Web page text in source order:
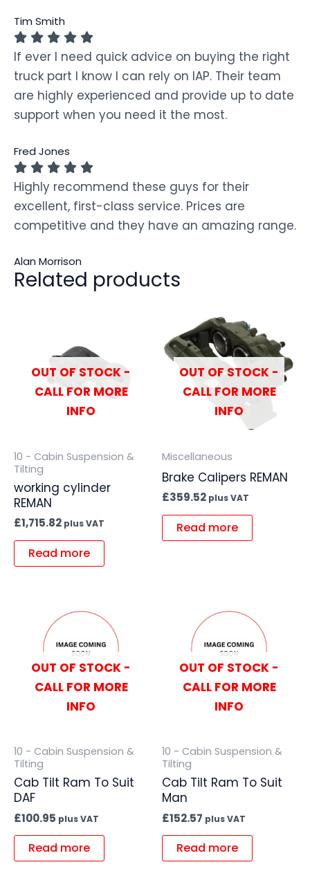
Tim Smith
If ever I need quick advice on buying the right
truck part I know I can rely on IAP. Their team
are highly experienced and provide up to date
support when you need it the most.
Fred Jones
Highly recommend these guys for their
excellent, first-class service. Prices are
competitive and they have an amazing range.
Alan Morrison
Related products
OUT OF STOCK -
CALL FOR MORE
INFO
10 - Cabin Suspension &
Tilting
working cylinder
REMAN
£1,715.82 plus VAT
Read more
OUT OF STOCK -
CALL FOR MORE
INFO
Miscellaneous
Brake Calipers REMAN
£359.52 plus VAT
Read more
OUT OF STOCK -
CALL FOR MORE
INFO
10 - Cabin Suspension &
Tilting
Cab Tilt Ram To Suit
DAF
£100.95 plus VAT
Read more
OUT OF STOCK -
CALL FOR MORE
INFO
10 - Cabin Suspension &
Tilting
Cab Tilt Ram To Suit
Man
£152.57 plus VAT
Read more